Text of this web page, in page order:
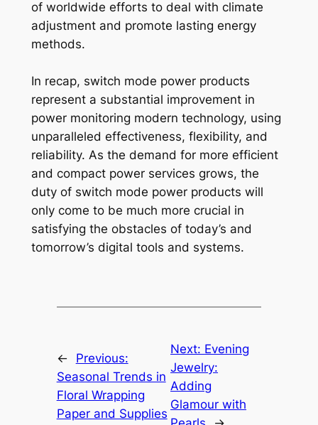
of worldwide efforts to deal with climate
adjustment and promote lasting energy
methods.
In recap, switch mode power products
represent a substantial improvement in
power monitoring modern technology, using
unparalleled effectiveness, flexibility, and
reliability. As the demand for more efficient
and compact power services grows, the
duty of switch mode power products will
only come to be much more crucial in
satisfying the obstacles of today’s and
tomorrow’s digital tools and systems.
←
Previous:
Seasonal Trends in
Floral Wrapping
Paper and Supplies
Next: Evening
Jewelry:
Adding
Glamour with